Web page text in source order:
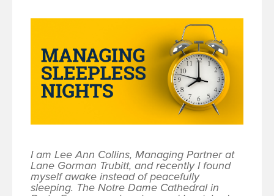
I am Lee Ann Collins, Managing Partner at
Lane Gorman Trubitt, and recently I found
myself awake instead of peacefully
sleeping. The Notre Dame Cathedral in